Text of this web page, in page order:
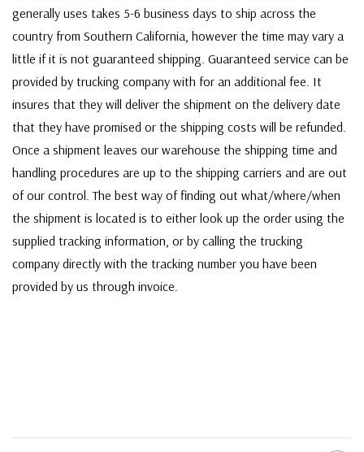
generally uses takes 5-6 business days to ship across the
country from Southern California, however the time may vary a
little if it is not guaranteed shipping. Guaranteed service can be
provided by trucking company with for an additional fee. It
insures that they will deliver the shipment on the delivery date
that they have promised or the shipping costs will be refunded.
Once a shipment leaves our warehouse the shipping time and
handling procedures are up to the shipping carriers and are out
of our control. The best way of finding out what/where/when
the shipment is located is to either look up the order using the
supplied tracking information, or by calling the trucking
company directly with the tracking number you have been
provided by us through invoice.